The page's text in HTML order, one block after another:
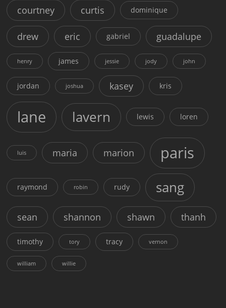
courtney curtis dominique
drew eric gabriel guadalupe
henry james jessie jody john
jordan joshua kasey kris
lane lavern lewis loren
luis maria marion paris
raymond robin rudy sang
sean shannon shawn thanh
timothy tory tracy vernon
william willie